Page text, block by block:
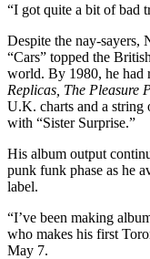
“I got quite a bit of bad
Despite the nay-sayers,
“Cars” topped the
world. By 1980, he had
Replicas, The Pleasure
U.K. charts and a string
with “Sister Surprise.”
His album output
punk funk phase as he
label.
“I’ve been making
who makes his first
May 7.